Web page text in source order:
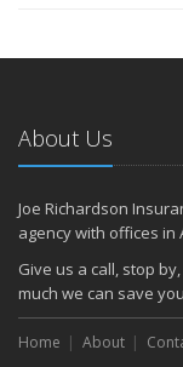
About Us
Joe Richardson
agency with offices in
Give us a call, stop
much we can save
Home About